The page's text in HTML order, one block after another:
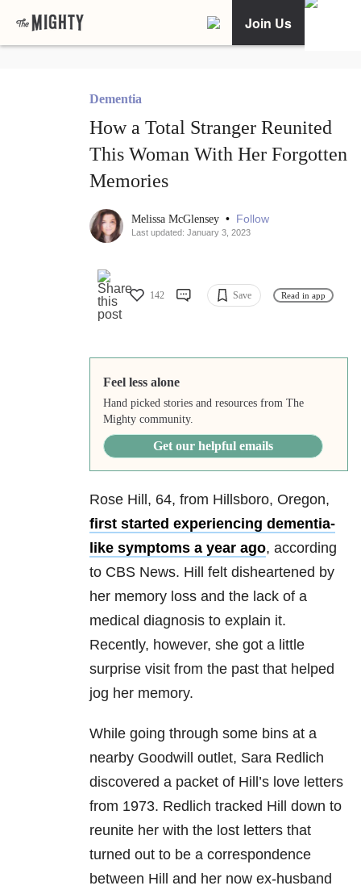
Join Us
Dementia
How a Total Stranger Reunited
This Woman With Her Forgotten
Memories
Melissa McGlensey • Follow
Last updated: January 3, 2023
142 Save Read in app
Feel less alone
Hand picked stories and resources from The
Mighty community.
Get our helpful emails
Rose Hill, 64, from Hillsboro, Oregon,
first started experiencing dementia-
like symptoms a year ago, according
to CBS News. Hill felt disheartened by
her memory loss and the lack of a
medical diagnosis to explain it.
Recently, however, she got a little
surprise visit from the past that helped
jog her memory.
While going through some bins at a
nearby Goodwill outlet, Sara Redlich
discovered a packet of Hill’s love letters
from 1973. Redlich tracked Hill down to
reunite her with the lost letters that
turned out to be a correspondence
between Hill and her now ex-husband